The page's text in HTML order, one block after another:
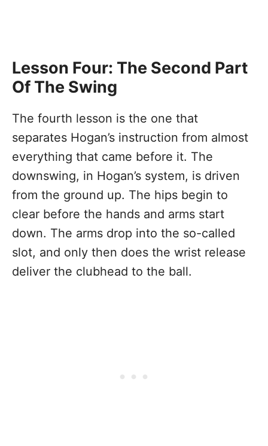
Lesson Four: The Second Part
Of The Swing
The fourth lesson is the one that
separates Hogan’s instruction from almost
everything that came before it. The
downswing, in Hogan’s system, is driven
from the ground up. The hips begin to
clear before the hands and arms start
down. The arms drop into the so-called
slot, and only then does the wrist release
deliver the clubhead to the ball.